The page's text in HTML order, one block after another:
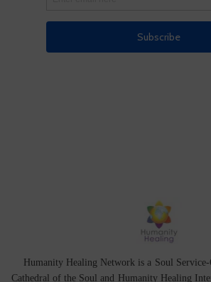
Humanity Healing Network is a Soul
Cathedral of the Soul and Humanity Healing